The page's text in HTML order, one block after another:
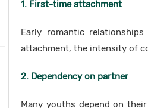
1. First-time attachment
Early romantic
attachment, the intensity of
2. Dependency on partner
Many youths depend on